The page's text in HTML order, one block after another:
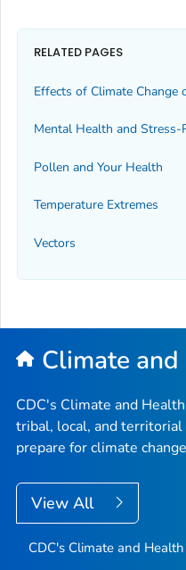
RELATED PAGES
Effects of Climate Change
Mental Health and Stress-
Pollen and Your Health
Temperature Extremes
Vectors
Climate
CDC's Climate and
tribal, local, and territorial
prepare for climate
View All
CDC's Climate and